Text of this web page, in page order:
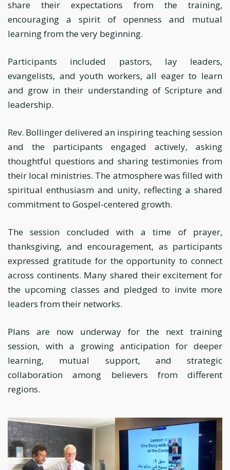
share their expectations from the training,
encouraging a spirit of openness and mutual
learning from the very beginning.
Participants included pastors, lay leaders,
evangelists, and youth workers, all eager to learn
and grow in their understanding of Scripture and
leadership.
Rev. Bollinger delivered an inspiring teaching session
and the participants engaged actively, asking
thoughtful questions and sharing testimonies from
their local ministries. The atmosphere was filled with
spiritual enthusiasm and unity, reflecting a shared
commitment to Gospel-centered growth.
The session concluded with a time of prayer,
thanksgiving, and encouragement, as participants
expressed gratitude for the opportunity to connect
across continents. Many shared their excitement for
the upcoming classes and pledged to invite more
leaders from their networks.
Plans are now underway for the next training
session, with a growing anticipation for deeper
learning, mutual support, and strategic
collaboration among believers from different
regions.